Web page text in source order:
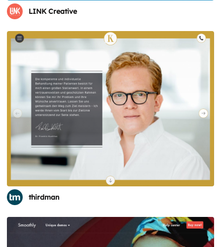
LINK Creative
thirdman